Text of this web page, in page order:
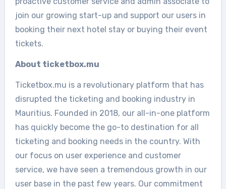
join our growing start-up and support our users in
booking their next hotel stay or buying their event
tickets.
About ticketbox.mu
Ticketbox.mu is a revolutionary platform that has
disrupted the ticketing and booking industry in
Mauritius. Founded in 2018, our all-in-one platform
has quickly become the go-to destination for all
ticketing and booking needs in the country. With
our focus on user experience and customer
service, we have seen a tremendous growth in our
user base in the past few years. Our commitment